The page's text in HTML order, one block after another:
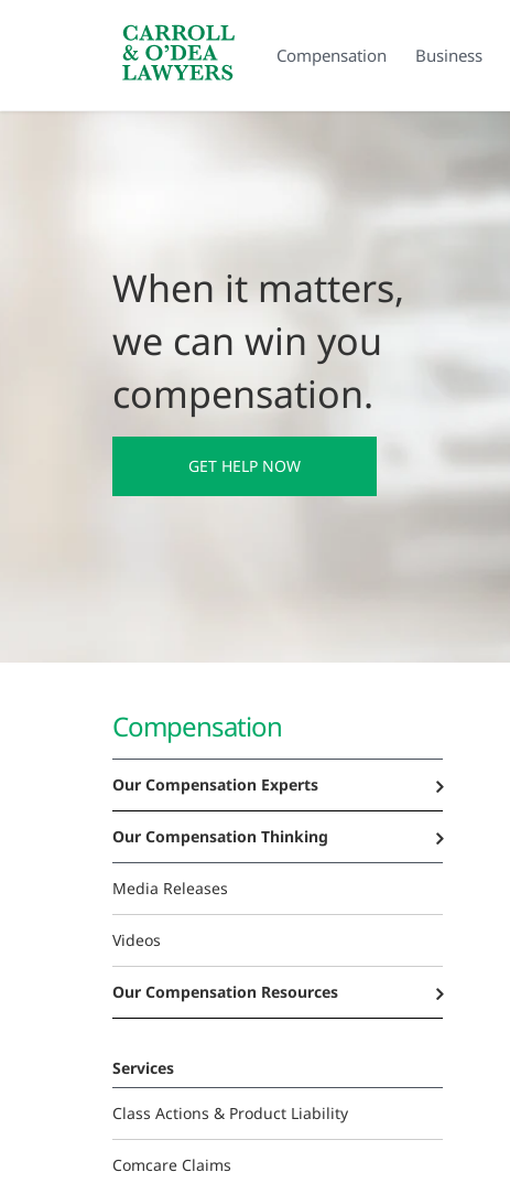
Compensation Business
Search Carroll & O’Dea
When it matters,
we can win you
compensation.
GET HELP NOW
Compensation
Our Compensation Experts
Our Compensation Thinking
Media Releases
Videos
Our Compensation Resources
Services
Class Actions & Product Liability
Comcare Claims